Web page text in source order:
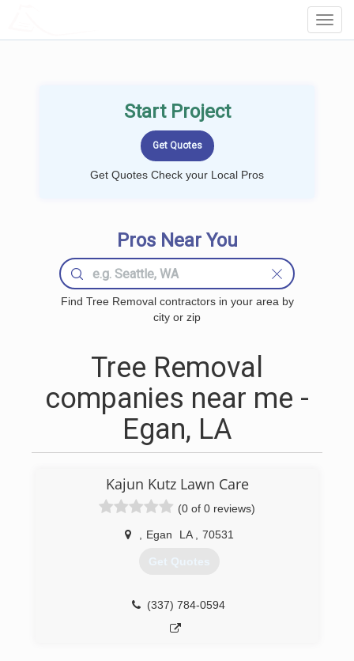
Start Project
Get Quotes Check your Local Pros
Pros Near You
Find Tree Removal contractors in your area by
city or zip
Tree Removal
companies near me -
Egan, LA
Kajun Kutz Lawn Care
(0 of 0 reviews)
Egan LA 70531
Get Quotes
(337) 784-0594